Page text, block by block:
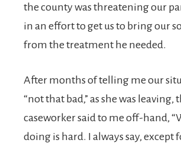
the county was threatening our
in an effort to get us to bring our
from the treatment he needed.
After months of telling me our
“not that bad,” as she was leaving,
caseworker said to me off-hand,
doing is hard. I always say, except